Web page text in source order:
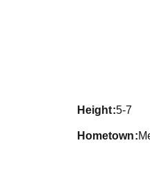
height 5-7
hometown